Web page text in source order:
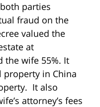
parties
fraud on the
valued the
at
the wife 55%. It
in China
It also
attorney’s fees